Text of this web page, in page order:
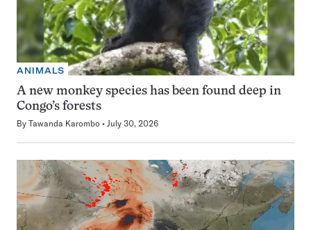
ANIMALS
A new monkey species has been found deep in
Congo’s forests
By Tawanda Karombo July 30, 2026